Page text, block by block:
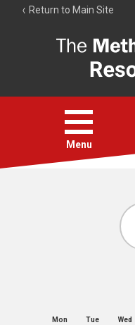
Return to Main Site
Open
menu
Menu
Account
Mon Tue Wed